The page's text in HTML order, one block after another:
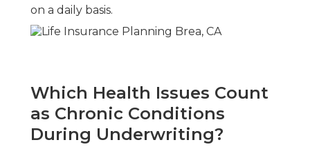
on a daily basis.
Which Health Issues Count
as Chronic Conditions
During Underwriting?